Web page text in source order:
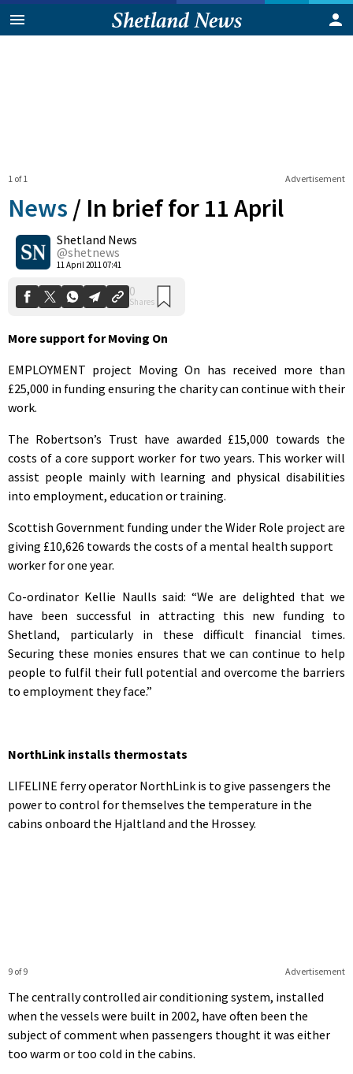
Advertisement
1 of 1
News / In brief for 11 April
Shetland News
@shetnews
11 April 2011 07:41
0
Shares
More support for Moving On
EMPLOYMENT project Moving On has received more than
£25,000 in funding ensuring the charity can continue with their
work.
The Robertson’s Trust have awarded £15,000 towards the
costs of a core support worker for two years. This worker will
assist people mainly with learning and physical disabilities
into employment, education or training.
Scottish Government funding under the Wider Role project are
giving £10,626 towards the costs of a mental health support
worker for one year.
Co-ordinator Kellie Naulls said: “We are delighted that we
have been successful in attracting this new funding to
Shetland, particularly in these difficult financial times.
Securing these monies ensures that we can continue to help
people to fulfil their full potential and overcome the barriers
to employment they face.”
NorthLink installs thermostats
LIFELINE ferry operator NorthLink is to give passengers the
power to control for themselves the temperature in the
cabins onboard the Hjaltland and the Hrossey.
Advertisement
9 of 9
The centrally controlled air conditioning system, installed
when the vessels were built in 2002, have often been the
subject of comment when passengers thought it was either
too warm or too cold in the cabins.